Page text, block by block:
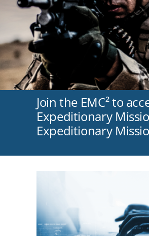
Join the EMC² to
Expeditionary
Expeditionary